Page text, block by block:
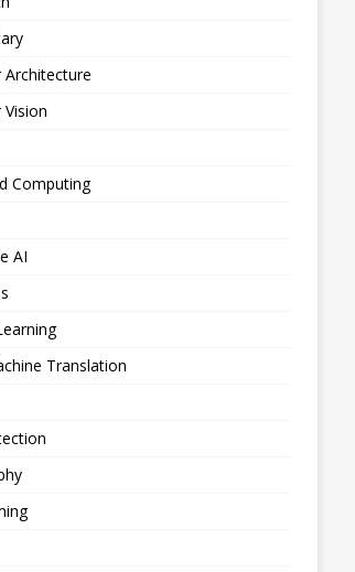
Computing
AI
Translation